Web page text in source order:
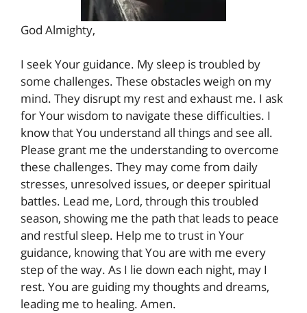
God Almighty,
I seek Your guidance. My sleep is troubled by
some challenges. These obstacles weigh on my
mind. They disrupt my rest and exhaust me. I ask
for Your wisdom to navigate these difficulties. I
know that You understand all things and see all.
Please grant me the understanding to overcome
these challenges. They may come from daily
stresses, unresolved issues, or deeper spiritual
battles. Lead me, Lord, through this troubled
season, showing me the path that leads to peace
and restful sleep. Help me to trust in Your
guidance, knowing that You are with me every
step of the way. As I lie down each night, may I
rest. You are guiding my thoughts and dreams,
leading me to healing. Amen.